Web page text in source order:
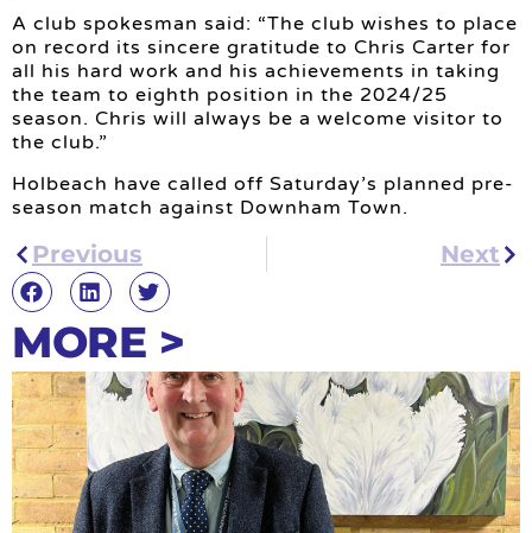
A club spokesman said: “The club wishes to place
on record its sincere gratitude to Chris Carter for
all his hard work and his achievements in taking
the team to eighth position in the 2024/25
season. Chris will always be a welcome visitor to
the club.”
Holbeach have called off Saturday’s planned pre-
season match against Downham Town.
Previous Next
MORE >